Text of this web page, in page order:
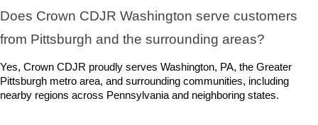
Does Crown CDJR Washington serve customers
from Pittsburgh and the surrounding areas?
Yes, Crown CDJR proudly serves Washington, PA, the Greater
Pittsburgh metro area, and surrounding communities, including
nearby regions across Pennsylvania and neighboring states.